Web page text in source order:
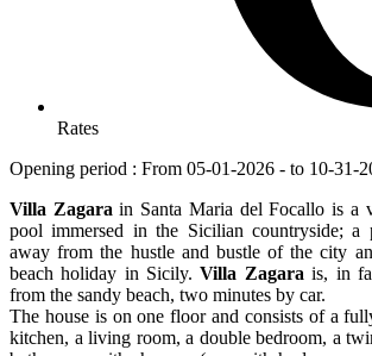
Rates
Opening period : From 05-01-2026 - to 10-31-
Villa Zagara in Santa Maria del Focallo is a
pool immersed in the Sicilian countryside; a
away from the hustle and bustle of the city
beach holiday in Sicily.Villa Zagara is, in
from the sandy beach, two minutes by car.
The house is on one floor and consists of a
kitchen, a living room, a double bedroom, a